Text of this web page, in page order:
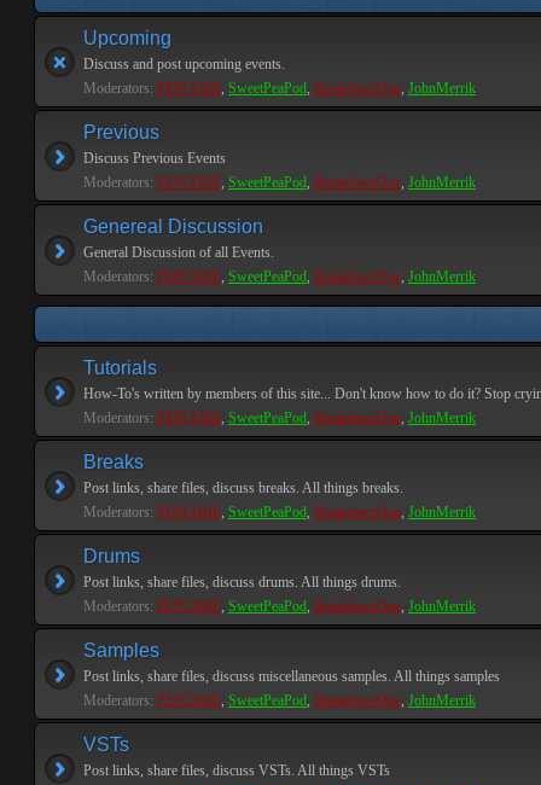
Upcoming
Discuss and post upcoming events.
Moderators: PEPCORE, SweetPeaPod, BreakforceOne, JohnMerrik
Previous
Discuss Previous Events
Moderators: PEPCORE, SweetPeaPod, BreakforceOne, JohnMerrik
Genereal Discussion
General Discussion of all Events.
Moderators: PEPCORE, SweetPeaPod, BreakforceOne, JohnMerrik
Tutorials
How-To's written by members of this site... Don't know how to do it? Stop
Moderators: PEPCORE, SweetPeaPod, BreakforceOne, JohnMerrik
Breaks
Post links, share files, discuss breaks. All things breaks.
Moderators: PEPCORE, SweetPeaPod, BreakforceOne, JohnMerrik
Drums
Post links, share files, discuss drums. All things drums.
Moderators: PEPCORE, SweetPeaPod, BreakforceOne, JohnMerrik
Samples
Post links, share files, discuss miscellaneous samples. All things samples
Moderators: PEPCORE, SweetPeaPod, BreakforceOne, JohnMerrik
VSTs
Post links, share files, discuss VSTs. All things VSTs